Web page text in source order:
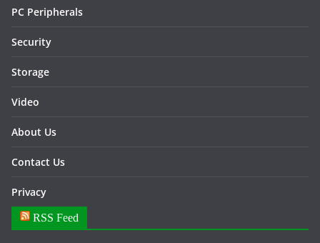
PC Peripherals
Security
Storage
Video
About Us
Contact Us
Privacy
RSS Feed